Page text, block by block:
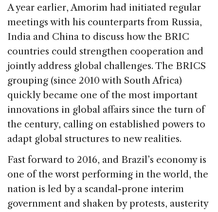
A year earlier, Amorim had initiated regular
meetings with his counterparts from Russia,
India and China to discuss how the BRIC
countries could strengthen cooperation and
jointly address global challenges. The BRICS
grouping (since 2010 with South Africa)
quickly became one of the most important
innovations in global affairs since the turn of
the century, calling on established powers to
adapt global structures to new realities.
Fast forward to 2016, and Brazil’s economy is
one of the worst performing in the world, the
nation is led by a scandal-prone interim
government and shaken by protests, austerity